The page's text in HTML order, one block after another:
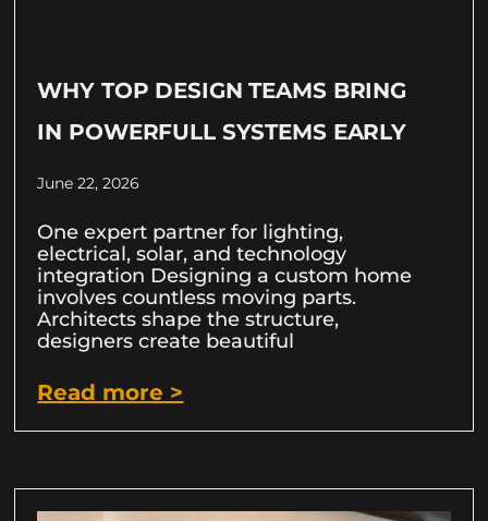
WHY TOP DESIGN TEAMS BRING
IN POWERFULL SYSTEMS EARLY
June 22, 2026
One expert partner for lighting,
electrical, solar, and technology
integration Designing a custom home
involves countless moving parts.
Architects shape the structure,
designers create beautiful
Read more >